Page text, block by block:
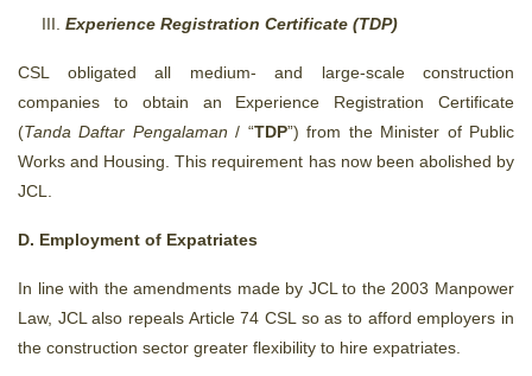
Experience Registration Certificate (TDP)
CSL obligated all medium- and large-scale construction
companies to obtain an Experience Registration Certificate
(Tanda Daftar Pengalaman / “TDP”) from the Minister of Public
Works and Housing. This requirement has now been abolished by
JCL.
D. Employment of Expatriates
In line with the amendments made by JCL to the 2003 Manpower
Law, JCL also repeals Article 74 CSL so as to afford employers in
the construction sector greater flexibility to hire expatriates.